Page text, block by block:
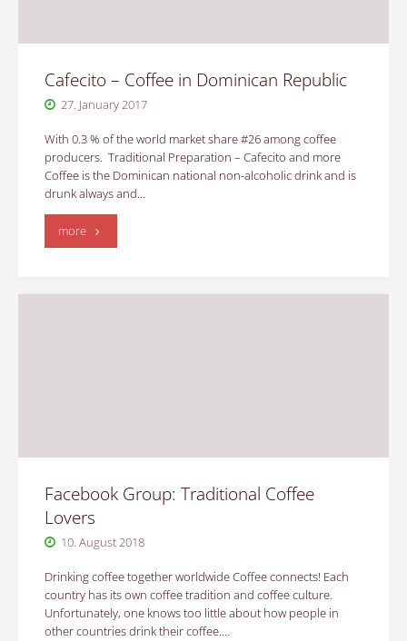
Cafecito – Coffee in Dominican Republic
27. January 2017
With 0.3 % of the world market share #26 among coffee
producers. Traditional Preparation – Cafecito and more
Coffee is the Dominican national non-alcoholic drink and is
drunk always and…
more"Cafecito
Facebook Group: Traditional Coffee
Lovers
10. August 2018
Drinking coffee together worldwide Coffee connects! Each
country has its own coffee tradition and coffee culture.
Unfortunately, one knows too little about how people in
other countries drink their coffee.…